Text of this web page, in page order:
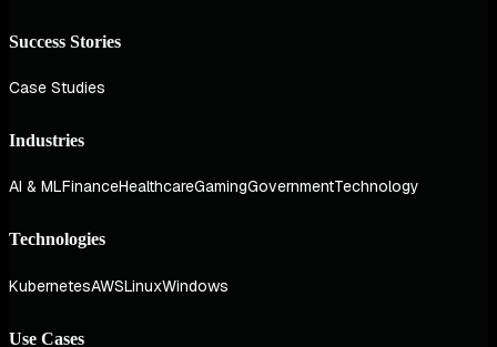
Success Stories
Case Studies
Industries
AI & MLFinanceHealthcareGamingGovernmentTechnology
Technologies
KubernetesAWSLinuxWindows
Use Cases